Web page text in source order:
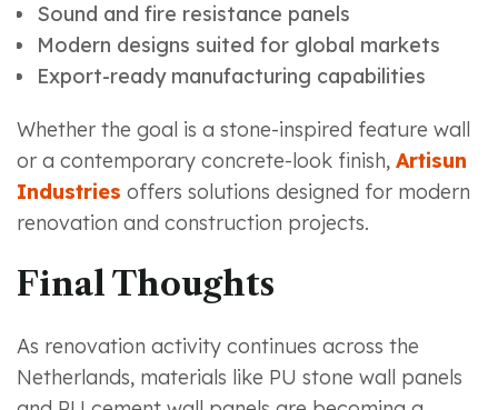
Sound and fire resistance panels
Modern designs suited for global markets
Export-ready manufacturing capabilities
Whether the goal is a stone-inspired feature wall
or a contemporary concrete-look finish, Artisun
Industries offers solutions designed for modern
renovation and construction projects.
Final Thoughts
As renovation activity continues across the
Netherlands, materials like PU stone wall panels